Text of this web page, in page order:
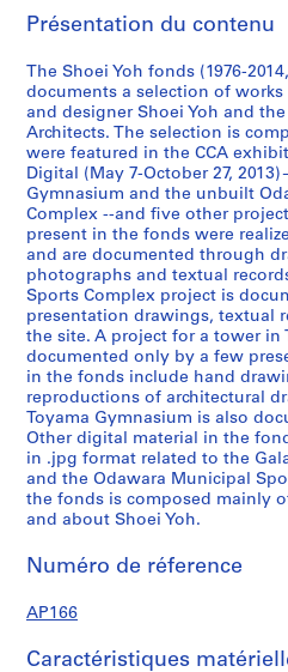
9
0
-
2
0
1
2
,
p
r
e
d
o
m
i
n
a
n
t
1
9
0
1
9
Présentation du contenu
The Shoei Yoh fonds (1976-
documents a selection of
and designer Shoei Yoh and
Architects. The selection is
were featured in the CCA
Digital (May 7-October 27,
Gymnasium and the unbuilt
Complex --and five other
present in the fonds were
and are documented through
photographs and textual
Sports Complex project is
presentation drawings, textual
the site. A project for a tower in
documented only by a few
in the fonds include hand
reproductions of architectural
Toyama Gymnasium is also
Other digital material in the
in .jpg format related to the
and the Odawara Municipal
the fonds is composed mainly
and about Shoei Yoh.
Numéro de réference
AP166
Caractéristiques